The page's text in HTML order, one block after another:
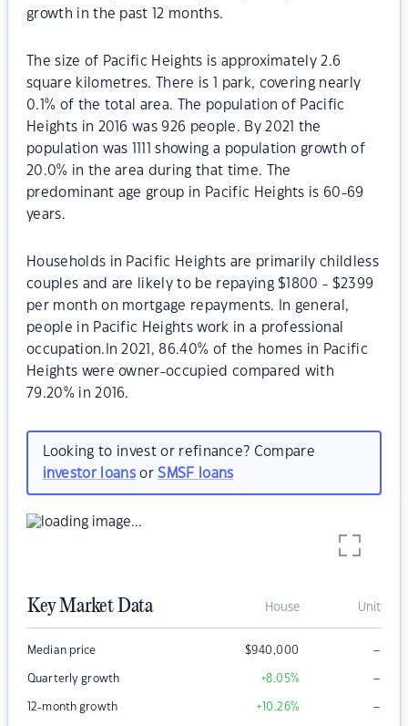
growth in the past 12 months.
The size of Pacific Heights is approximately 2.6
square kilometres. There is 1 park, covering nearly
0.1% of the total area. The population of Pacific
Heights in 2016 was 926 people. By 2021 the
population was 1111 showing a population growth of
20.0% in the area during that time. The
predominant age group in Pacific Heights is 60-69
years.
Households in Pacific Heights are primarily childless
couples and are likely to be repaying $1800 - $2399
per month on mortgage repayments. In general,
people in Pacific Heights work in a professional
occupation.In 2021, 86.40% of the homes in Pacific
Heights were owner-occupied compared with
79.20% in 2016.
Looking to invest or refinance? Compare
investor loansorSMSF loans
Key Market Data House Unit
Median price $940,000 –
Quarterly growth +8.05% –
12-month growth +10.26% –